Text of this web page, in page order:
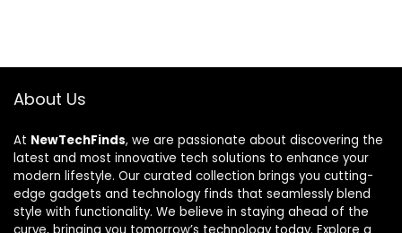
About Us
At NewTechFinds, we are passionate about discovering the
latest and most innovative tech solutions to enhance your
modern lifestyle. Our curated collection brings you cutting-
edge gadgets and technology finds that seamlessly blend
style with functionality. We believe in staying ahead of the